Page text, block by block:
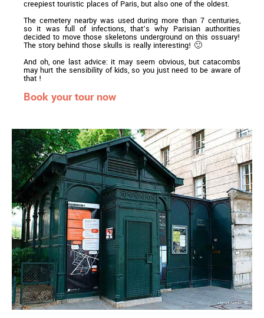
creepiest touristic places of Paris, but also one of the oldest.
The cemetery nearby was used during more than 7 centuries,
so it was full of infections, that’s why Parisian authorities
decided to move those skeletons underground on this ossuary!
The story behind those skulls is really interesting! 🙂
And oh, one last advice: it may seem obvious, but catacombs
may hurt the sensibility of kids, so you just need to be aware of
that !
Book your tour now